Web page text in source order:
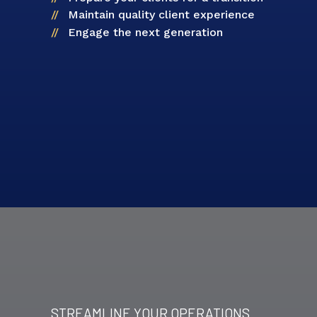
Maintain quality client experience
Engage the next generation
STREAMLINE YOUR OPERATIONS